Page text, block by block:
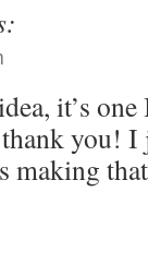
it’s
you! I
making